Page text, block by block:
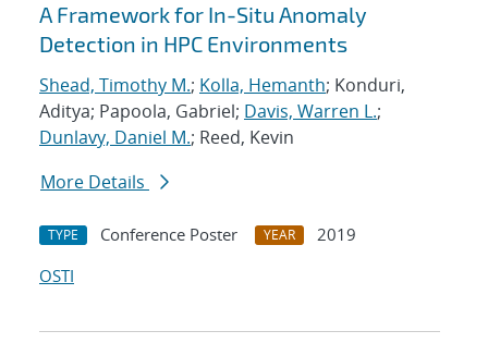
A Framework for In-Situ Anomaly
Detection in HPC Environments
Shead, Timothy M.; Kolla, Hemanth; Konduri,
Aditya; Papoola, Gabriel; Davis, Warren L.;
Dunlavy, Daniel M.; Reed, Kevin
More Details
TYPE Conference Poster YEAR
2019
OSTI